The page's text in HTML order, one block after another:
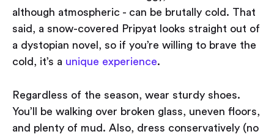
although atmospheric - can be brutally cold. That
said, a snow-covered Pripyat looks straight out of
a dystopian novel, so if you’re willing to brave the
cold, it’s a unique experience.
Regardless of the season, wear sturdy shoes.
You’ll be walking over broken glass, uneven floors,
and plenty of mud. Also, dress conservatively (no